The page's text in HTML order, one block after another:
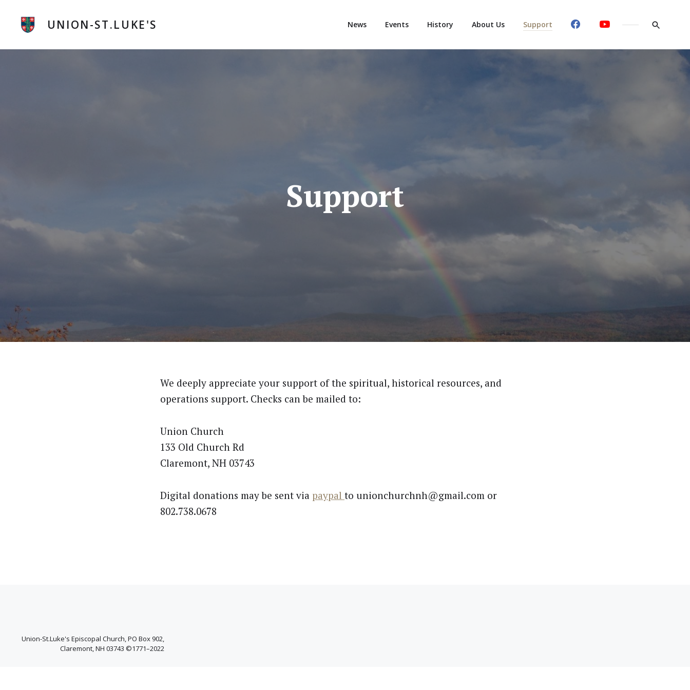
content
UNION-ST.LUKE'S News Events History About Us Support
Support
We deeply appreciate your support of the spiritual, historical resources, and
operations support. Checks can be mailed to:
Union Church
133 Old Church Rd
Claremont, NH 03743
Digital donations may be sent via paypal to unionchurchnh@gmail.com or
802.738.0678
Union-St.Luke's Episcopal Church, PO Box 902,
Claremont, NH 03743 ©1771–2022